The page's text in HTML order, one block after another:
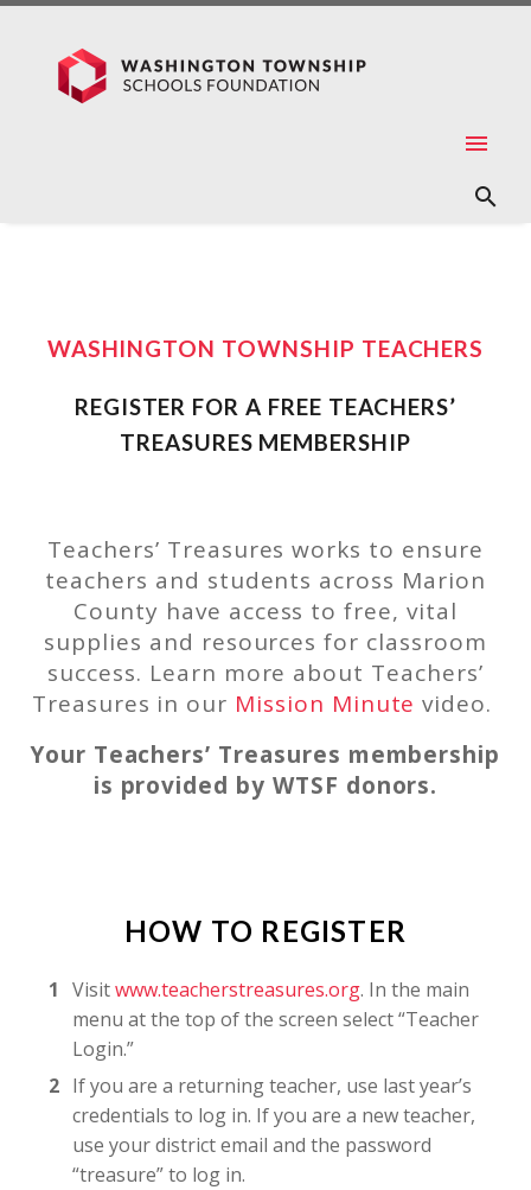
WASHINGTON TOWNSHIP TEACHERS
REGISTER FOR A FREE TEACHERS’
TREASURES MEMBERSHIP
Teachers’ Treasures works to ensure
teachers and students across Marion
County have access to free, vital
supplies and resources for classroom
success. Learn more about Teachers’
Treasures in our Mission Minute video.
Your Teachers’ Treasures membership
is provided by WTSF donors.
HOW TO REGISTER
Visitwww.teacherstreasures.org. In the main
menu at the top of the screen select “Teacher
Login.”
If you are a returning teacher, use last year’s
credentials to log in. If you are a new teacher,
use your district email and the password
“treasure” to log in.